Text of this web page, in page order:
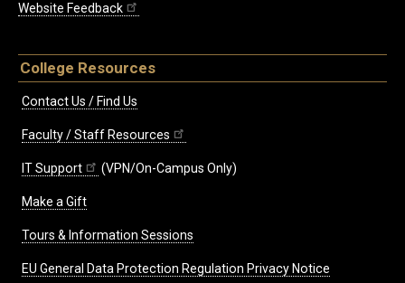
Website Feedback
College Resources
Contact Us / Find Us
Faculty / Staff Resources
IT Support (VPN/On-Campus Only)
Make a Gift
Tours & Information Sessions
EU General Data Protection Regulation Privacy Notice